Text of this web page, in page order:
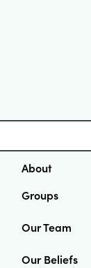
About
Groups
Our Team
Our Beliefs